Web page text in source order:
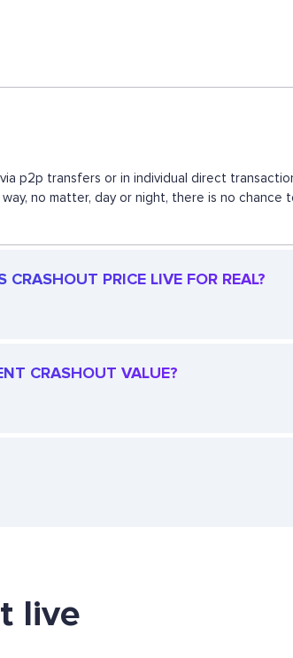
p2p transfers or in individual direct
no matter, day or night, there is no chance
PRICE LIVE FOR REAL?
CRASHOUT VALUE?
live